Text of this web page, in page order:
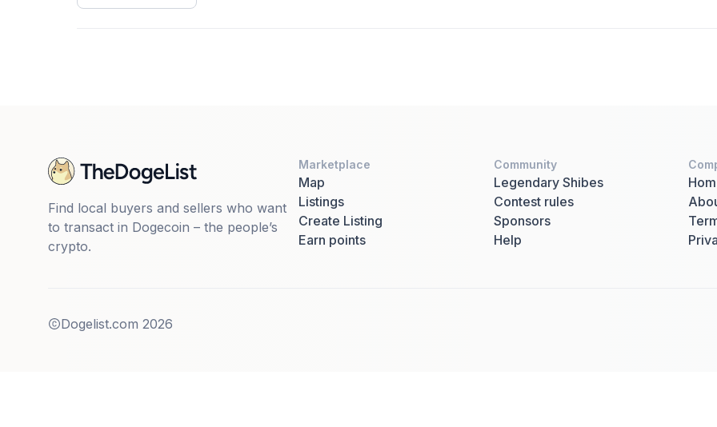
Find local buyers and sellers who want
to transact in Dogecoin – the people’s
crypto.
Marketplace
Map
Listings
Create Listing
Earn points
Community
Legendary Shibes
Contest rules
Sponsors
Help
Dogelist.com 2026